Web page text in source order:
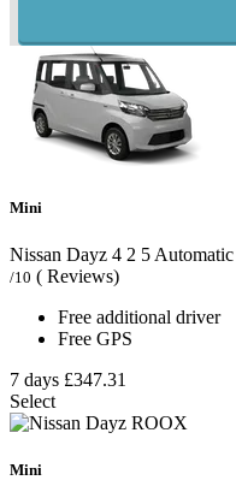
Mini
Nissan Dayz 4 2 5 Automatic
/10 ( Reviews)
Free additional driver
Free GPS
7 days £347.31
Select
Mini